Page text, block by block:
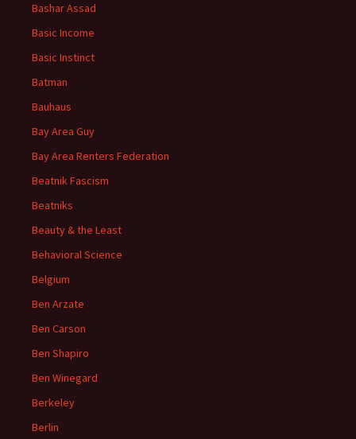
Bashar Assad
Basic Income
Basic Instinct
Batman
Bauhaus
Bay Area Guy
Bay Area Renters Federation
Beatnik Fascism
Beatniks
Beauty & the Least
Behavioral Science
Belgium
Ben Arzate
Ben Carson
Ben Shapiro
Ben Winegard
Berkeley
Berlin